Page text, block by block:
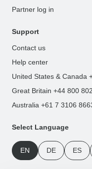
Partner log in
Support
Contact us
Help center
United States & Canada
Great Britain +44 800
Australia +61 7 3106
Select Language
EN DE ES